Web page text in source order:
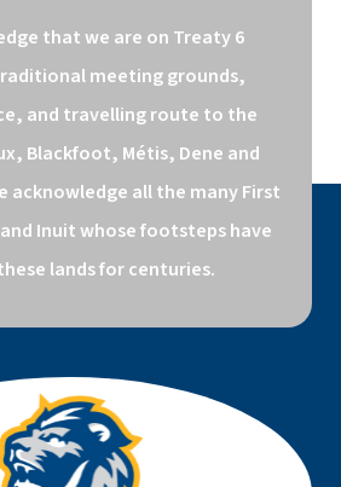
that we are on Treaty 6
meeting grounds,
and travelling route to the
Blackfoot, Métis, Dene and
acknowledge all the many First
Inuit whose footsteps have
lands for centuries.